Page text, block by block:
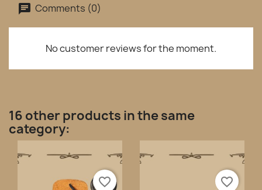
Comments (0)
No customer reviews for the moment.
16 other products in the same
category:
favorite_border favorite_border